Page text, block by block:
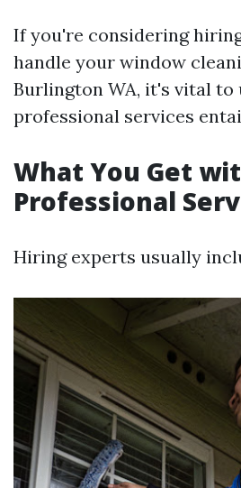
If you're considering
handle your window
Burlington WA, it's vital
professional services
What You Get
Professional
Hiring experts usually